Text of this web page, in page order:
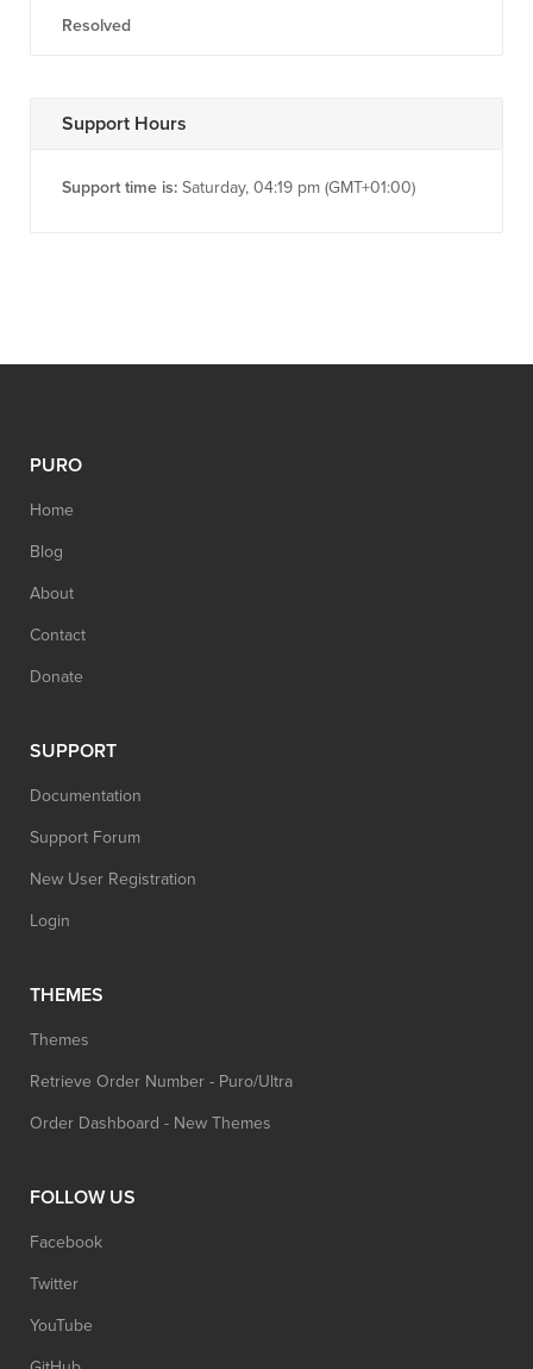
Resolved
Support Hours
Support time is: Saturday, 04:19 pm (GMT+01:00)
PURO
Home
Blog
About
Contact
Donate
SUPPORT
Documentation
Support Forum
New User Registration
Login
THEMES
Themes
Retrieve Order Number - Puro/Ultra
Order Dashboard - New Themes
FOLLOW US
Facebook
Twitter
YouTube